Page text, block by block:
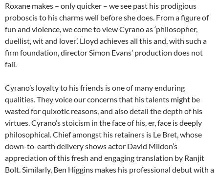
Roxane makes – only quicker – we see past his prodigious
proboscis to his charms well before she does. From a figure of
fun and violence, we come to view Cyrano as ‘philosopher,
duellist, wit and lover’. Lloyd achieves all this and, with such a
firm foundation, director Simon Evans’ production does not
fail.
Cyrano’s loyalty to his friends is one of many enduring
qualities. They voice our concerns that his talents might be
wasted for quixotic reasons, and also detail the depth of his
virtues. Cyrano’s stoicism in the face of his, er, face is deeply
philosophical. Chief amongst his retainers is Le Bret, whose
down-to-earth delivery shows actor David Mildon’s
appreciation of this fresh and engaging translation by Ranjit
Bolt. Similarly, Ben Higgins makes his professional debut with a